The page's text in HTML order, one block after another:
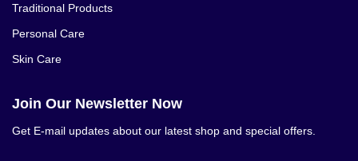
Traditional Products
Personal Care
Skin Care
Join Our Newsletter Now
Get E-mail updates about our latest shop and special offers.